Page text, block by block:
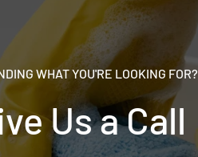
WHAT YOU'RE LOOKING FOR?
Us a Call